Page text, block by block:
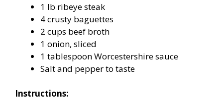
1 lb ribeye steak
4 crusty baguettes
2 cups beef broth
1 onion, sliced
1 tablespoon Worcestershire sauce
Salt and pepper to taste
Instructions: